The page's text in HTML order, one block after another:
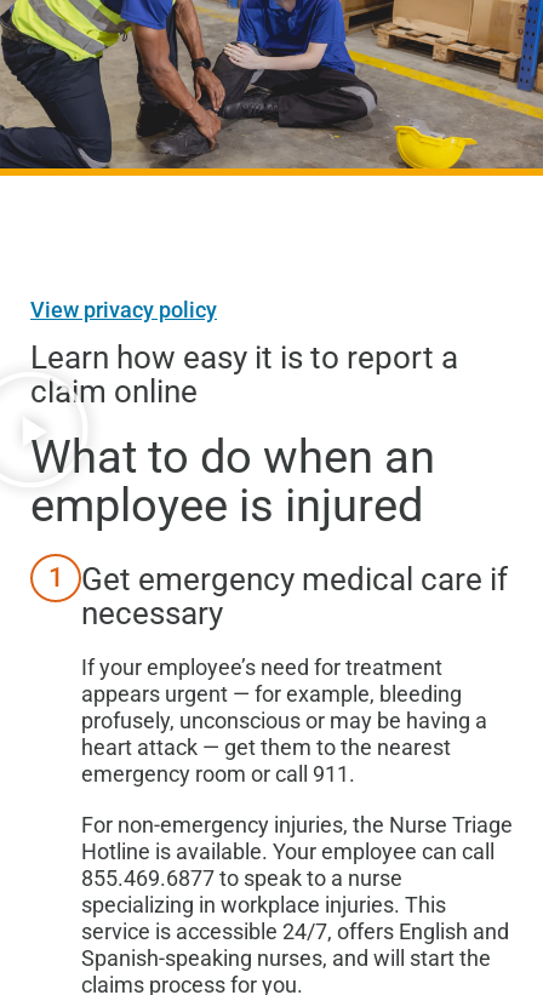
View privacy policy
Learn how easy it is to report a
claim online
What to do when an
employee is injured
1
Get emergency medical care if
necessary
If your employee’s need for treatment
appears urgent — for example, bleeding
profusely, unconscious or may be having a
heart attack — get them to the nearest
emergency room or call 911.
For non-emergency injuries, the Nurse Triage
Hotline is available. Your employee can call
855.469.6877 to speak to a nurse
specializing in workplace injuries. This
service is accessible 24/7, offers English and
Spanish-speaking nurses, and will start the
claims process for you.